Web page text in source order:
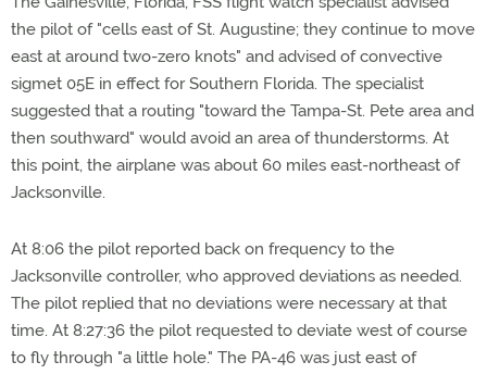
the pilot of "cells east of St. Augustine; they continue to move
east at around two-zero knots" and advised of convective
sigmet 05E in effect for Southern Florida. The specialist
suggested that a routing "toward the Tampa-St. Pete area and
then southward" would avoid an area of thunderstorms. At
this point, the airplane was about 60 miles east-northeast of
Jacksonville.
At 8:06 the pilot reported back on frequency to the
Jacksonville controller, who approved deviations as needed.
The pilot replied that no deviations were necessary at that
time. At 8:27:36 the pilot requested to deviate west of course
to fly through "a little hole." The PA-46 was just east of